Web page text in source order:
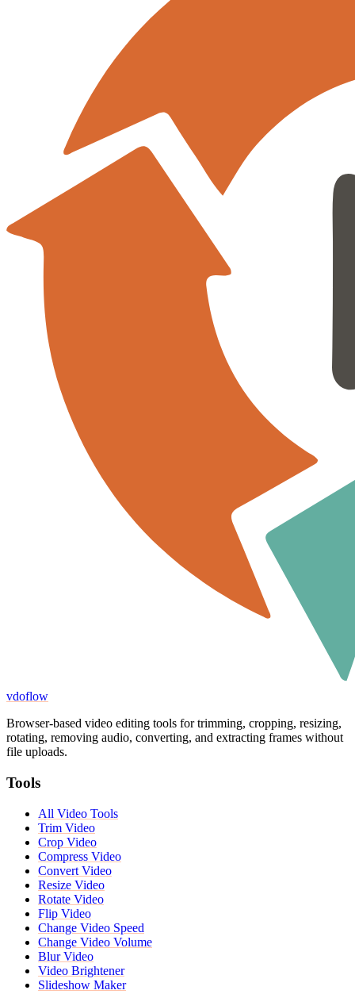
vdoflow
Browser-based video editing tools for trimming, cropping, resizing,
rotating, removing audio, converting, and extracting frames without
file uploads.
Tools
All Video Tools
Trim Video
Crop Video
Compress Video
Convert Video
Resize Video
Rotate Video
Flip Video
Change Video Speed
Change Video Volume
Blur Video
Video Brightener
Slideshow Maker